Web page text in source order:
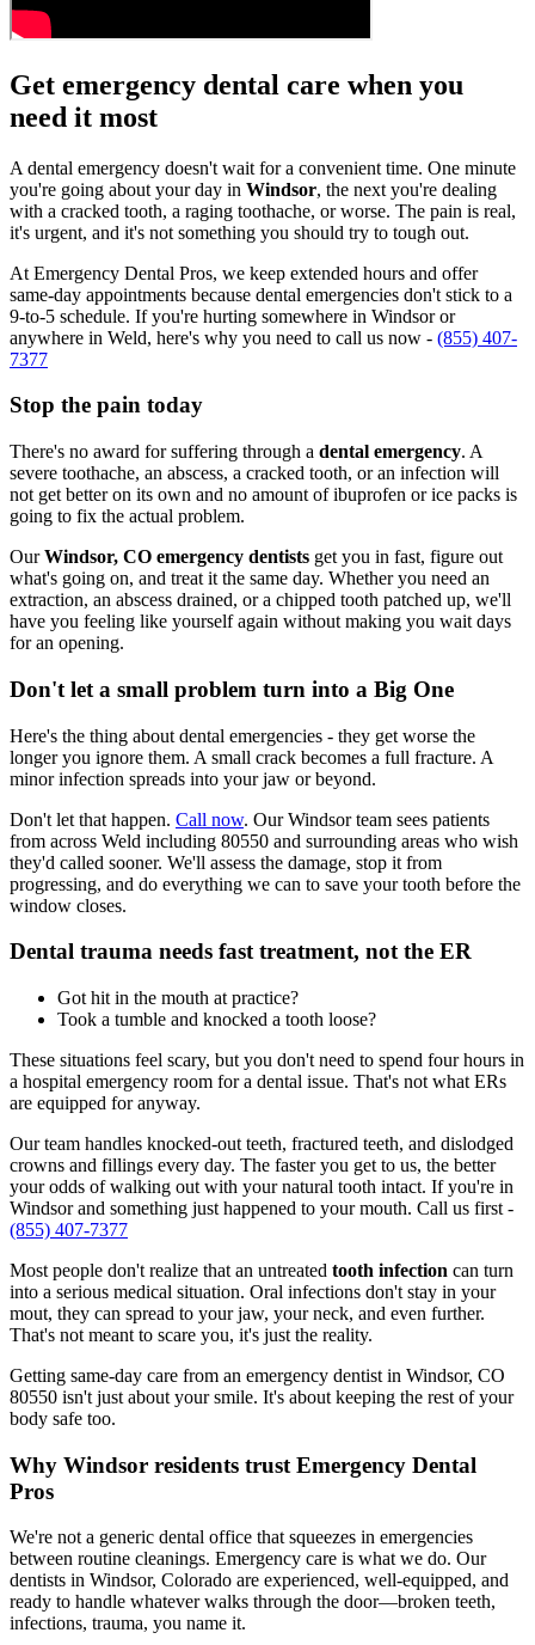
Get emergency dental care when you
need it most
A dental emergency doesn't wait for a convenient time. One minute
you're going about your day in Windsor, the next you're dealing
with a cracked tooth, a raging toothache, or worse. The pain is real,
it's urgent, and it's not something you should try to tough out.
At Emergency Dental Pros, we keep extended hours and offer
same-day appointments because dental emergencies don't stick to a
9-to-5 schedule. If you're hurting somewhere in Windsor or
anywhere in Weld, here's why you need to call us now - (855) 407-
7377
Stop the pain today
There's no award for suffering through a dental emergency. A
severe toothache, an abscess, a cracked tooth, or an infection will
not get better on its own and no amount of ibuprofen or ice packs is
going to fix the actual problem.
OurWindsor, CO emergency dentists get you in fast, figure out
what's going on, and treat it the same day. Whether you need an
extraction, an abscess drained, or a chipped tooth patched up, we'll
have you feeling like yourself again without making you wait days
for an opening.
Don't let a small problem turn into a Big One
Here's the thing about dental emergencies - they get worse the
longer you ignore them. A small crack becomes a full fracture. A
minor infection spreads into your jaw or beyond.
Don't let that happen. Call now. Our Windsor team sees patients
from across Weld including 80550 and surrounding areas who wish
they'd called sooner. We'll assess the damage, stop it from
progressing, and do everything we can to save your tooth before the
window closes.
Dental trauma needs fast treatment, not the ER
Got hit in the mouth at practice?
Took a tumble and knocked a tooth loose?
These situations feel scary, but you don't need to spend four hours in
a hospital emergency room for a dental issue. That's not what ERs
are equipped for anyway.
Our team handles knocked-out teeth, fractured teeth, and dislodged
crowns and fillings every day. The faster you get to us, the better
your odds of walking out with your natural tooth intact. If you're in
Windsor and something just happened to your mouth. Call us first -
(855) 407-7377
Most people don't realize that an untreated tooth infection can turn
into a serious medical situation. Oral infections don't stay in your
mout, they can spread to your jaw, your neck, and even further.
That's not meant to scare you, it's just the reality.
Getting same-day care from an emergency dentist in Windsor, CO
80550 isn't just about your smile. It's about keeping the rest of your
body safe too.
Why Windsor residents trust Emergency Dental
Pros
We're not a generic dental office that squeezes in emergencies
between routine cleanings. Emergency care is what we do. Our
dentists in Windsor, Colorado are experienced, well-equipped, and
ready to handle whatever walks through the door—broken teeth,
infections, trauma, you name it.